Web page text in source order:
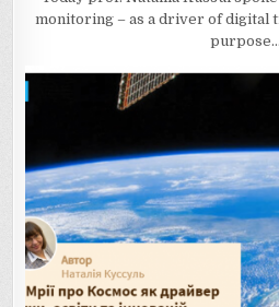
monitoring – as a driver of digital
purpose…